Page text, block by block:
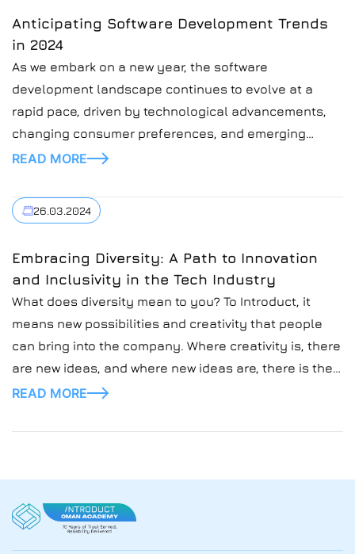
Anticipating Software Development Trends
in 2024
As we embark on a new year, the software
development landscape continues to evolve at a
rapid pace, driven by technological advancements,
changing consumer preferences, and emerging
industry trends. In this blog post, we’ll explore some
2024.
READ MORE
26.03.2024
Embracing Diversity: A Path to Innovation
and Inclusivity in the Tech Industry
What does diversity mean to you? To Introduct, it
means new possibilities and creativity that people
can bring into the company. Where creativity is, there
are new ideas, and where new ideas are, there is their
implementation and possible success.
READ MORE